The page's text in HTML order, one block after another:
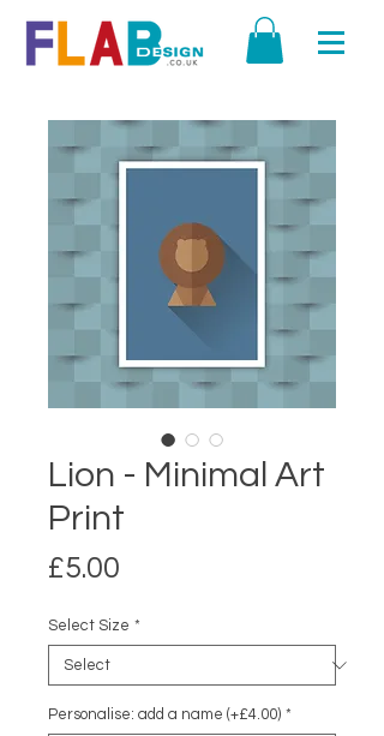
Lion - Minimal Art
Print
£5.00
Select Size *
Personalise: add a name (+£4.00) *